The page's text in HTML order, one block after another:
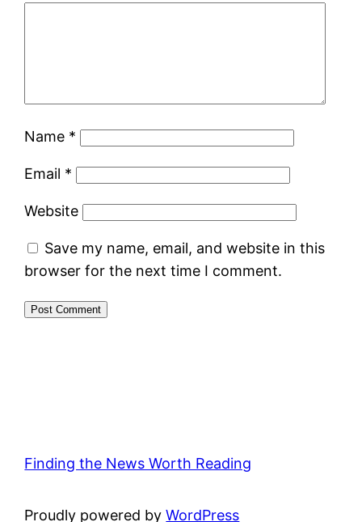
Name *
Email *
Website
Save my name, email, and website in this
browser for the next time I comment.
Finding the News Worth Reading
Proudly powered byWordPress